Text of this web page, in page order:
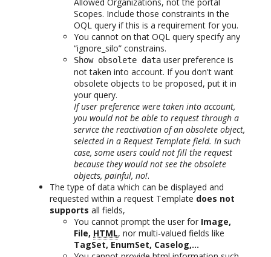
Scopes. Include those constraints in the
OQL query if this is a requirement for you.
You cannot on that OQL query specify any
“ignore_silo” constrains.
Show obsolete data user preference is
not taken into account. If you don't want
obsolete objects to be proposed, put it in
your query.
If user preference were taken into account,
you would not be able to request through a
service the reactivation of an obsolete object,
selected in a Request Template field. In such
case, some users could not fill the request
because they would not see the obsolete
objects, painful, no!.
The type of data which can be displayed and
requested within a request Template does not
supports all fields,
You cannot prompt the user for Image,
File, HTML, nor multi-valued fields like
TagSet, EnumSet, Caselog,…